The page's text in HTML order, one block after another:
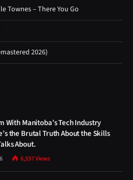
Townes – There You Go
2026)
With Manitoba’s Tech Industry
the Brutal Truth About the Skills
About.
6,557Views